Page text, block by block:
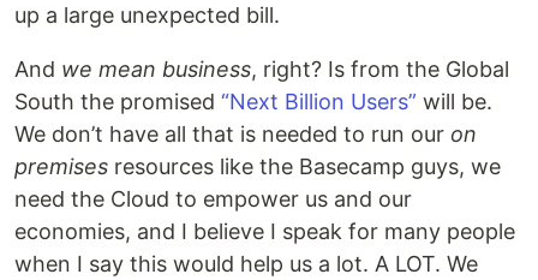
up a large unexpected bill.
And we mean business, right? Is from the Global
South the promised “Next Billion Users” will be.
We don’t have all that is needed to run our on
premises resources like the Basecamp guys, we
need the Cloud to empower us and our
economies, and I believe I speak for many people
when I say this would help us a lot. A LOT. We